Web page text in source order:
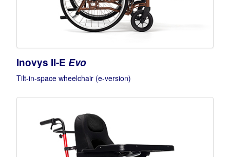
Inovys II-E Evo
Tilt-in-space wheelchair (e-version)